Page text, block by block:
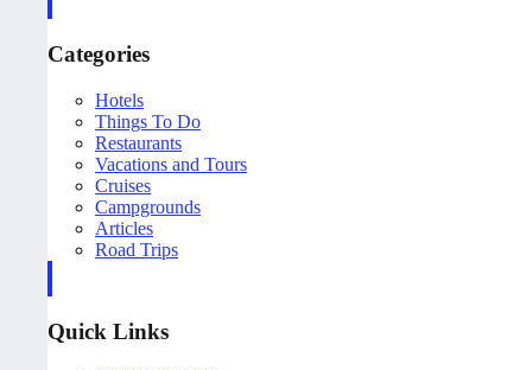
Categories
Hotels
Things To Do
Restaurants
Vacations and Tours
Cruises
Campgrounds
Articles
Road Trips
Quick Links